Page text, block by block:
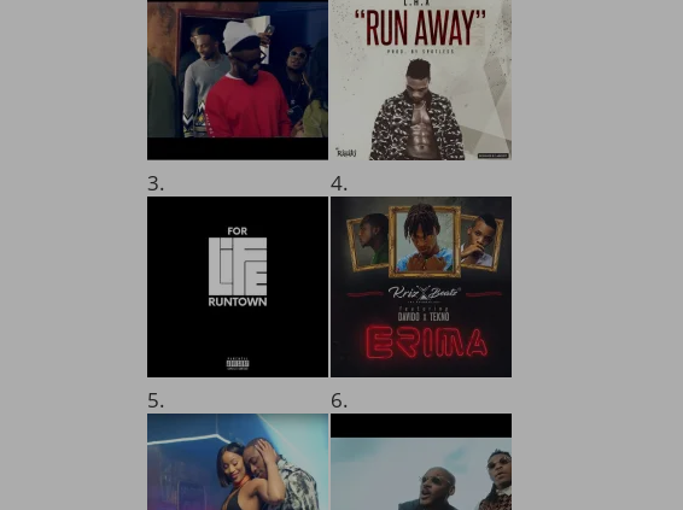
3. 4.
5. 6.